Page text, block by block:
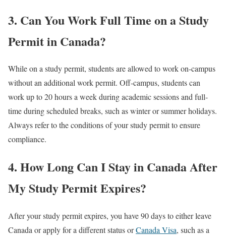
3. Can You Work Full Time on a Study
Permit in Canada?
While on a study permit, students are allowed to work on-campus
without an additional work permit. Off-campus, students can
work up to 20 hours a week during academic sessions and full-
time during scheduled breaks, such as winter or summer holidays.
Always refer to the conditions of your study permit to ensure
compliance.
4. How Long Can I Stay in Canada After
My Study Permit Expires?
After your study permit expires, you have 90 days to either leave
Canada or apply for a different status orCanada Visa, such as a